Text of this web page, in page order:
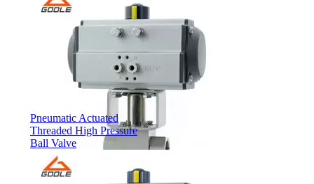
Pneumatic Actuated
Threaded High Pressure
Ball Valve